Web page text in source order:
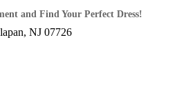
and Find Your Perfect Dress!
NJ 07726